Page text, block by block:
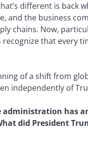
different is back
and the business
chains. Now,
recognize that every
of a shift from
independently of
administration has
did President